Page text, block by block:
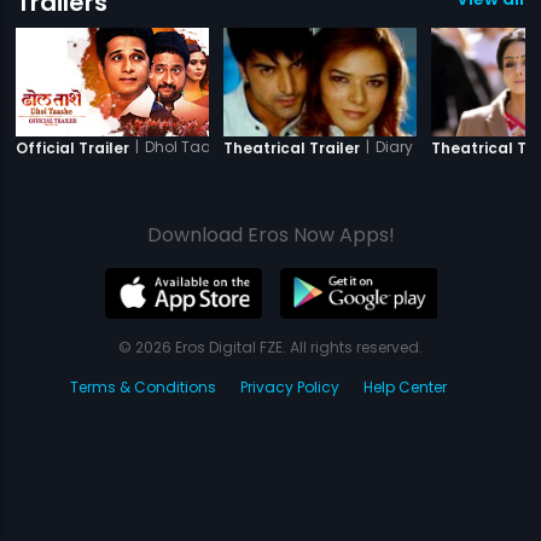
Official Trailer | Dhol TaasheTheatrical Trailer | Diary of a Butterfly
Theatrical
Download Eros Now Apps!
© 2026 Eros Digital FZE. All rights reserved.
Terms & Conditions
Privacy Policy Help Center